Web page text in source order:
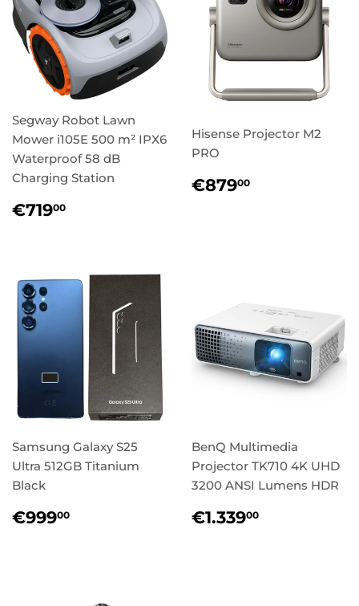
Segway Robot Lawn
Mower i105E 500 m² IPX6
Waterproof 58 dB
Charging Station
Regular
€71900
Hisense Projector M2
PRO
Regular
€87900
Samsung Galaxy S25
Ultra 512GB Titanium
Black
Regular
€99900
BenQ Multimedia
Projector TK710 4K UHD
3200 ANSI Lumens HDR
Regular
€1.33900